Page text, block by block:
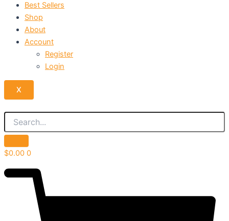
Best Sellers
Shop
About
Account
Register
Login
X
$0.00 0